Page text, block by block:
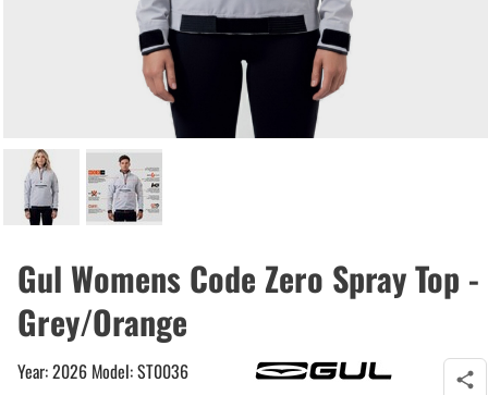
Gul Womens Code Zero Spray Top -
Grey/Orange
Year: 2026 Model: ST0036